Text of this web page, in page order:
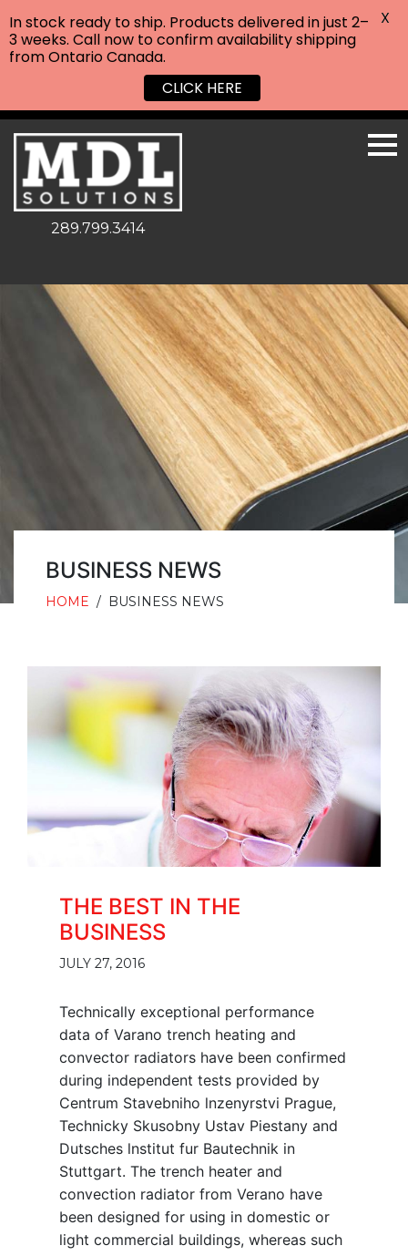
289.799.3414
BUSINESS NEWS
HOME / BUSINESS NEWS
THE BEST IN THE
BUSINESS
JULY 27, 2016
Technically exceptional performance
data of Varano trench heating and
convector radiators have been confirmed
during independent tests provided by
Centrum Stavebniho lnzenyrstvi Prague,
Technicky Skusobny Ustav Piestany and
Dutsches lnstitut fur Bautechnik in
Stuttgart. The trench heater and
convection radiator from Verano have
been designed for using in domestic or
light commercial buildings, whereas such
In stock ready to ship. Products delivered in just 2–
3 weeks. Call now to confirm availability shipping
from Ontario Canada.
CLICK HERE
X